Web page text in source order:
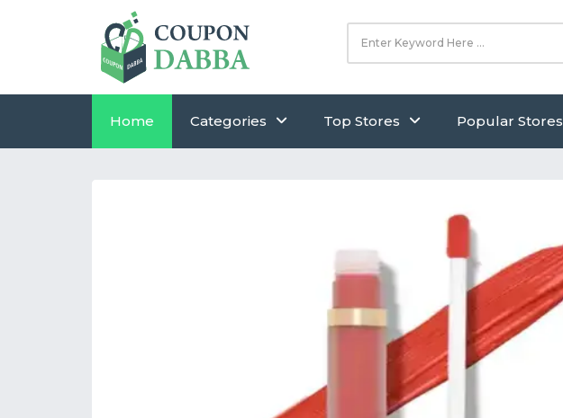
Home Categories Top Stores Popular Stores